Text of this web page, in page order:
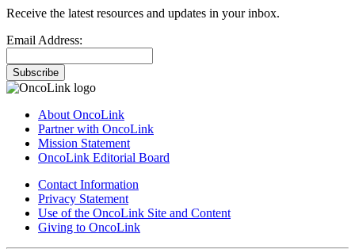
Receive the latest resources and updates in your inbox.
Email Address:
Subscribe
About OncoLink
Partner with OncoLink
Mission Statement
OncoLink Editorial Board
Contact Information
Privacy Statement
Use of the OncoLink Site and Content
Giving to OncoLink